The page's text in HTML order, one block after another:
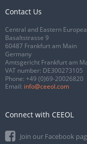
Contact Us
Central and Eastern
Basaltstrasse 9
60487 Frankfurt am Main
Germany
Amtsgericht Frankfurt am
VAT number: DE300273105
Phone: +49 (0)69-20026820
Email: info@ceeol.com
Connect with CEEOL
Join our Facebook